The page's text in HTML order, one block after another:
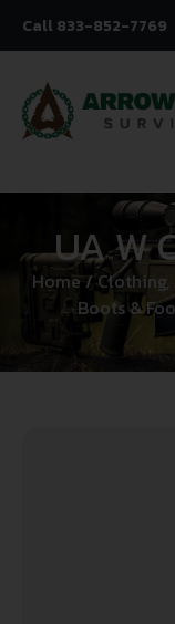
Call 833-852-7769
UA W
Home /Clothing,
Boots &